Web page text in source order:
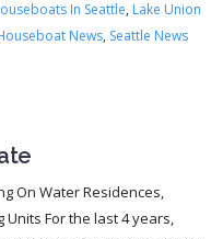
In Seattle, Lake Union
News, Seattle News
On Water Residences,
Units For the last 4 years,